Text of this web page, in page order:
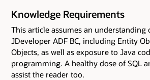
Knowledge Requirements
This article assumes an understanding
JDeveloper ADF BC, including Entity
Objects, as well as exposure to Java
programming. A healthy dose of SQL
assist the reader too.